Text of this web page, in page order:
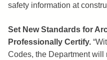
safety information at
Set New Standards for
Professionally Certify.
Codes, the Department will